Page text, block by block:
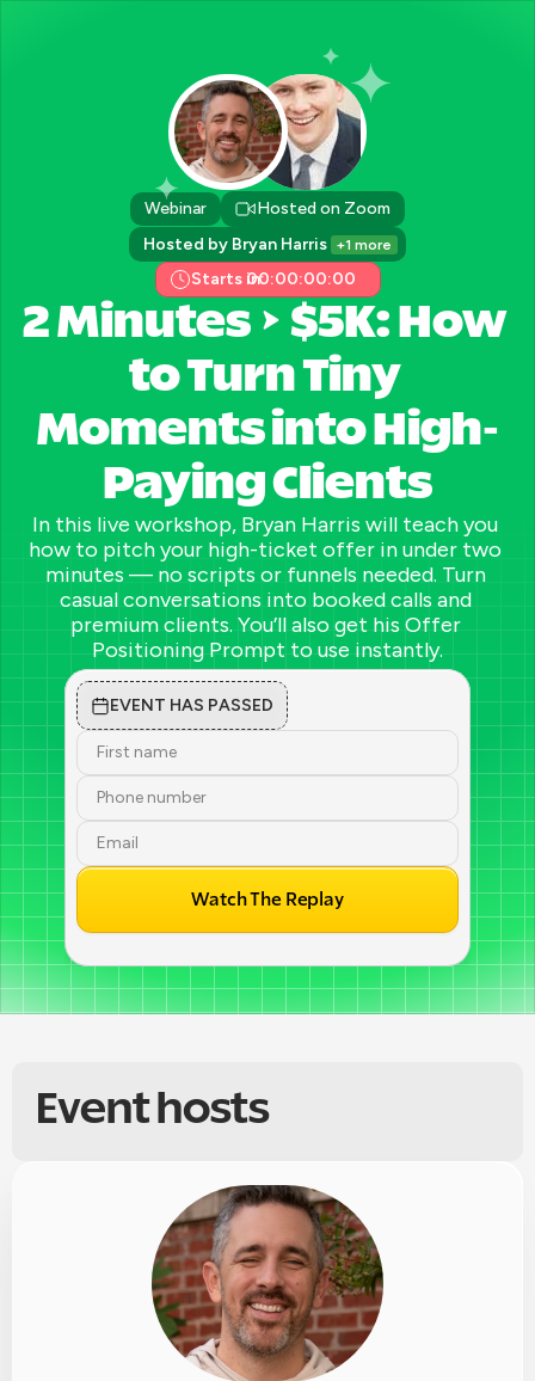
Webinar
Hosted on Zoom
Hosted by Bryan Harris +1 more
Starts in:00:00:00:00
2 Minutes → $5K: How
to Turn Tiny
Moments into High-
Paying Clients
In this live workshop, Bryan Harris will teach you
how to pitch your high-ticket offer in under two
minutes — no scripts or funnels needed. Turn
casual conversations into booked calls and
premium clients. You’ll also get his Offer
Positioning Prompt to use instantly.
EVENT HAS PASSED
Watch The Replay
Event hosts